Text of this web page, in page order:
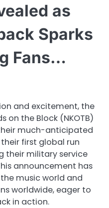
as
Sparks
Fans…
and excitement, the
on the Block (NKOTB)
much-anticipated
first global run
their military service
announcement has
music world and
worldwide, eager to
in action.